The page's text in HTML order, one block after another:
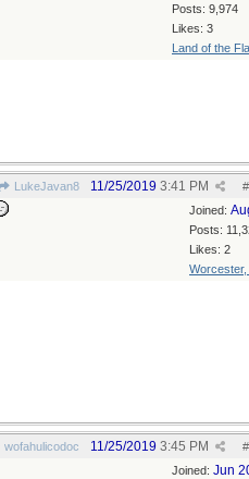
Posts: 9,974
Likes: 3
Land of the
LukeJavan8 #
11/25/2019 3:41 PM
Joined:
Posts:
Likes: 2
Worcester,
wofahulicodoc #
11/25/2019 3:45 PM
Joined: Jun